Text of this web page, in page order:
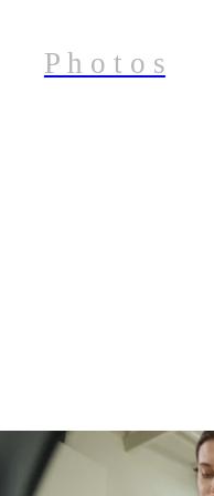
P h o t o s